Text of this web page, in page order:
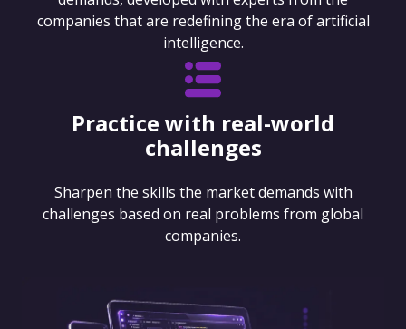
companies that are redefining the era of artificial
intelligence.
Practice with real-world
challenges
Sharpen the skills the market demands with
challenges based on real problems from global
companies.